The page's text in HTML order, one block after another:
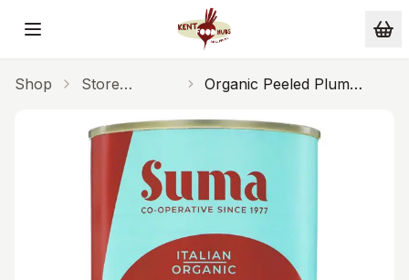
Skip to main content
Shop
Store
Organic Peeled Plum